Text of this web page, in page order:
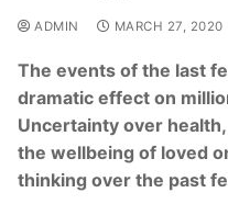
ADMIN MARCH 27, 2020
The events of the last
dramatic effect on
Uncertainty over
the wellbeing of loved
thinking over the past